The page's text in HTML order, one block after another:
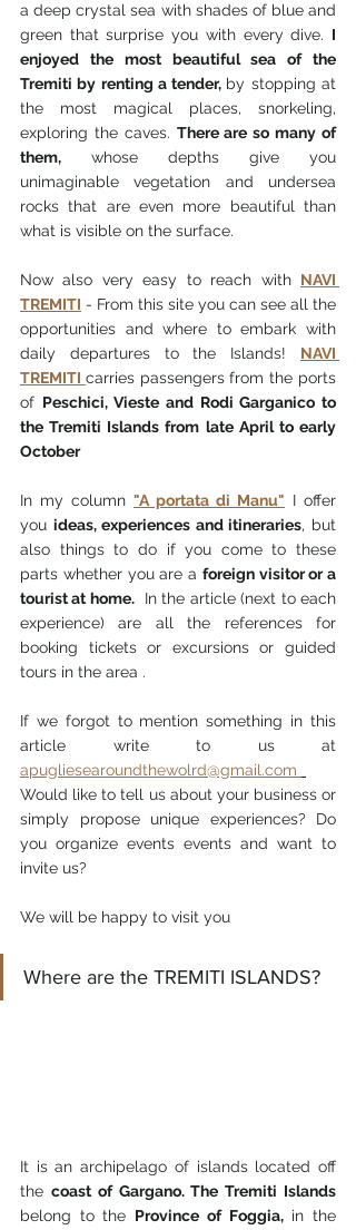
a deep crystal sea with shades of blue and
green that surprise you with every dive. I
enjoyed the most beautiful sea of the
Tremiti by renting a tender, by stopping at
the most magical places, snorkeling,
exploring the caves. There are so many of
them, whose depths give you
unimaginable vegetation and undersea
rocks that are even more beautiful than
what is visible on the surface.
Now also very easy to reach with NAVI
TREMITI - From this site you can see all the
opportunities and where to embark with
daily departures to the Islands! NAVI
TREMITI carries passengers from the ports
of Peschici, Vieste and Rodi Garganico to
the Tremiti Islands from late April to early
October
In my column "A portata di Manu" I offer
you ideas, experiences and itineraries, but
also things to do if you come to these
parts whether you are a foreign visitor or a
tourist at home.
  In the article (next to each
experience) are all the references for
booking tickets or excursions or guided
tours in the area .
If we forgot to mention something in this
Would like to tell us about your business or
simply propose unique experiences? Do
you organize events events and want to
invite us?
We will be happy to visit you
Where are the TREMITI ISLANDS?
It is an archipelago of islands located off
the
belong to the Province of Foggia, in the